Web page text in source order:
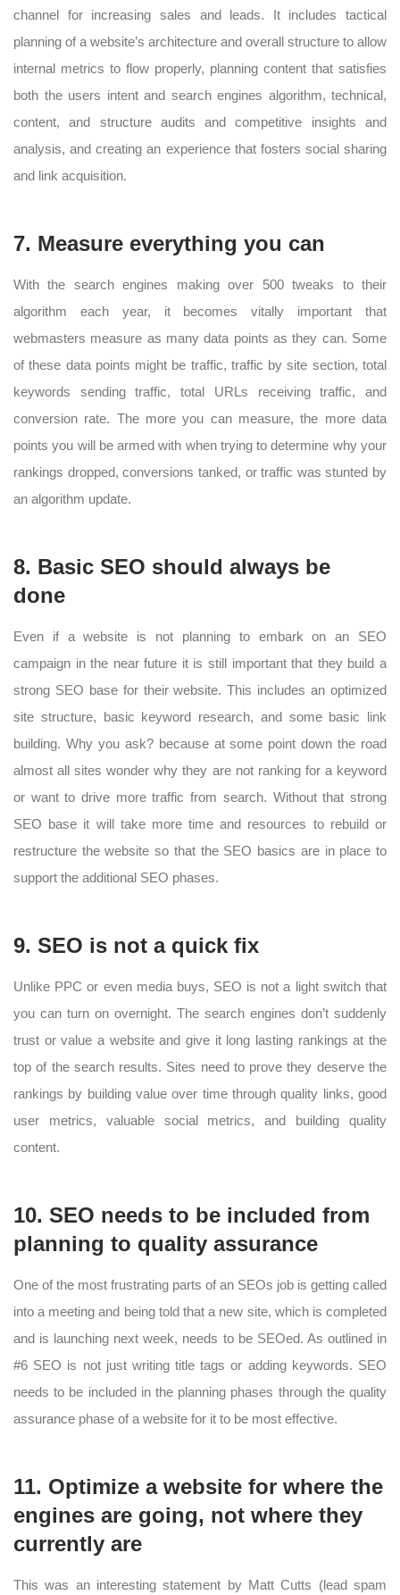
channel for increasing sales and leads. It includes tactical
planning of a website’s architecture and overall structure to allow
internal metrics to flow properly, planning content that satisfies
both the users intent and search engines algorithm, technical,
content, and structure audits and competitive insights and
analysis, and creating an experience that fosters social sharing
and link acquisition.
7. Measure everything you can
With the search engines making over 500 tweaks to their
algorithm each year, it becomes vitally important that
webmasters measure as many data points as they can. Some
of these data points might be traffic, traffic by site section, total
keywords sending traffic, total URLs receiving traffic, and
conversion rate. The more you can measure, the more data
points you will be armed with when trying to determine why your
rankings dropped, conversions tanked, or traffic was stunted by
an algorithm update.
8. Basic SEO should always be
done
Even if a website is not planning to embark on an SEO
campaign in the near future it is still important that they build a
strong SEO base for their website. This includes an optimized
site structure, basic keyword research, and some basic link
building. Why you ask? because at some point down the road
almost all sites wonder why they are not ranking for a keyword
or want to drive more traffic from search. Without that strong
SEO base it will take more time and resources to rebuild or
restructure the website so that the SEO basics are in place to
support the additional SEO phases.
9. SEO is not a quick fix
Unlike PPC or even media buys, SEO is not a light switch that
you can turn on overnight. The search engines don’t suddenly
trust or value a website and give it long lasting rankings at the
top of the search results. Sites need to prove they deserve the
rankings by building value over time through quality links, good
user metrics, valuable social metrics, and building quality
content.
10. SEO needs to be included from
planning to quality assurance
One of the most frustrating parts of an SEOs job is getting called
into a meeting and being told that a new site, which is completed
and is launching next week, needs to be SEOed. As outlined in
#6 SEO is not just writing title tags or adding keywords. SEO
needs to be included in the planning phases through the quality
assurance phase of a website for it to be most effective.
11. Optimize a website for where the
engines are going, not where they
currently are
This was an interesting statement by Matt Cutts (lead spam